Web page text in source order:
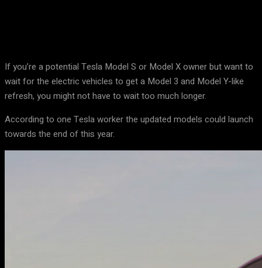
If you’re a potential Tesla Model S or Model X owner but want to
wait for the electric vehicles to get a Model 3 and Model Y-like
refresh, you might not have to wait too much longer.
According to one Tesla worker the updated models could launch
towards the end of this year.